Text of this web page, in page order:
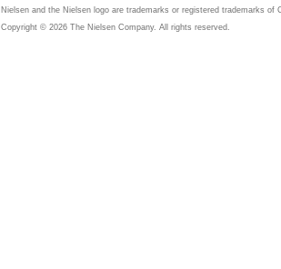
Nielsen and the Nielsen logo are trademarks or registered trademarks of
Copyright © 2026 The Nielsen Company. All rights reserved.